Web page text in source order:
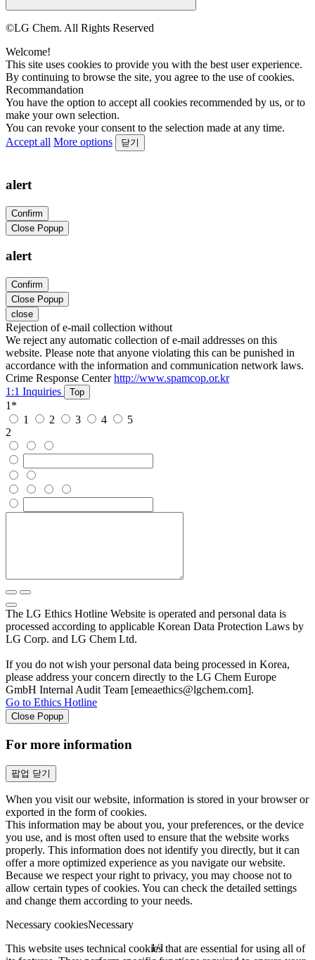
1/1
©LG Chem. All Rights Reserved
Welcome!
This site uses cookies to provide you with the best user experience.
By continuing to browse the site, you agree to the use of cookies.
Recommandation
You have the option to accept all cookies recommended by us, or to
make your own selection.
You can revoke your consent to the selection made at any time.
Accept all More options 닫기
alert
Confirm
Close Popup
alert
Confirm
Close Popup
close
Rejection of e-mail collection without
We reject any automatic collection of e-mail addresses on this
website. Please note that anyone violating this can be punished in
accordance with the information and communication network laws.
Crime Response Center http://www.spamcop.or.kr
1:1 Inquiries
Top
1 *
1
2 3 4
5
2
The LG Ethics Hotline Website is operated and personal data is
processed according to applicable Korean Data Protection Laws by
LG Corp. and LG Chem Ltd.
If you do not wish your personal data being processed in Korea,
please address your concern directly to the LG Chem Europe
GmbH Internal Audit Team [emeaethics@lgchem.com].
Go to Ethics Hotline
Close Popup
For more information
팝업 닫기
When you visit our website, information is stored in your browser or
exported in the form of cookies.
This information may be about you, your preferences, or the device
you use, and is most often used to ensure that the website works
properly. This information does not identify you directly, but it can
offer a more optimized experience as you navigate our website.
Because we respect your right to privacy, you may choose not to
allow certain types of cookies. You can check the detailed settings
and change them according to your needs.
Necessary cookiesNecessary
This website uses technical cookies that are essential for using all of